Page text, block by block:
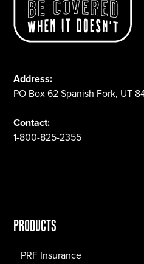
Address:
PO Box 62 Spanish Fork, UT
Contact:
1-800-825-2355
PRODUCTS
PRF Insurance